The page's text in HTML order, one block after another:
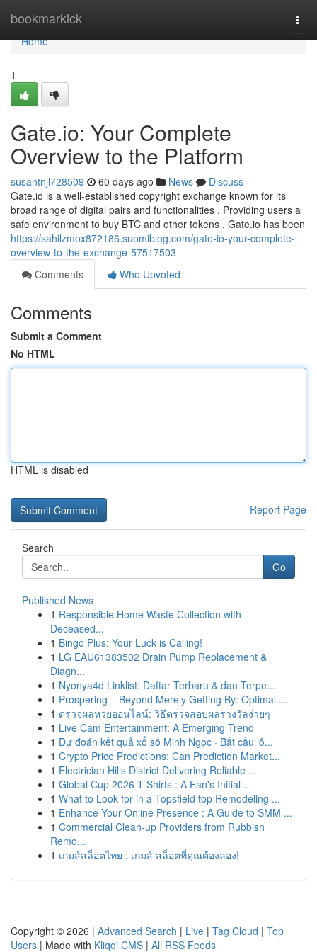
bookmarkick
Home
Home
1
Gate.io: Your Complete
Overview to the Platform
susantnjl728509 60 days ago News
Discuss
Gate.io is a well-established copyright exchange known for its
broad range of digital pairs and functionalities . Providing users a
safe environment to buy BTC and other tokens , Gate.io has been
https://sahilzmox872186.suomiblog.com/gate-io-your-complete-
overview-to-the-exchange-57517503
Comments
Who Upvoted
Comments
Submit a Comment
No HTML
HTML is disabled
Report Page
Search
Go
Published News
1 Responsible Home Waste Collection with
Deceased...
1 Bingo Plus: Your Luck is Calling!
1 LG EAU61383502 Drain Pump Replacement &
Diagn...
1 Nyonya4d Linklist: Daftar Terbaru & dan Terpe...
1 Prospering – Beyond Merely Getting By: Optimal ...
1 ตรวจผลหวยออนไลน์: วิธีตรวจสอบผลรางวัลง่ายๆ
1 Live Cam Entertainment: A Emerging Trend
1 Dự đoán kết quả xổ số Minh Ngọc · Bắt cầu lô...
1 Crypto Price Predictions: Can Prediction Market...
1 Electrician Hills District Delivering Reliable ...
1 Global Cup 2026 T-Shirts : A Fan's Initial ...
1 What to Look for in a Topsfield top Remodeling ...
1 Enhance Your Online Presence : A Guide to SMM ...
1 Commercial Clean-up Providers from Rubbish
Remo...
1 เกมส์สล็อตไทย : เกมส์ สล็อตที่คุณต้องลอง!
Copyright © 2026 | Advanced Search | Live | Tag Cloud | Top
Users | Made with Kliqqi CMS | All RSS Feeds